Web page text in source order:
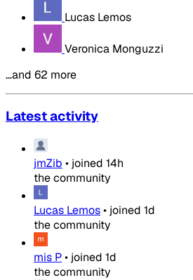
Lucas Lemos
Veronica Monguzzi
…and 62 more
Latest activity
jmZib • joined 14h
the community
Lucas Lemos• joined 1d
the community
mis P• joined 1d
the community